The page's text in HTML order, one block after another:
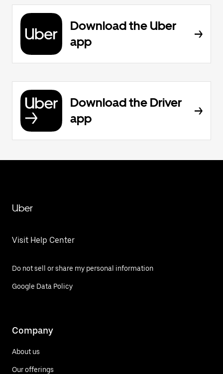
Download the Uber
app
Download the Driver
app
Uber
Visit Help Center
Do not sell or share my personal information
Google Data Policy
Company
About us
Our offerings